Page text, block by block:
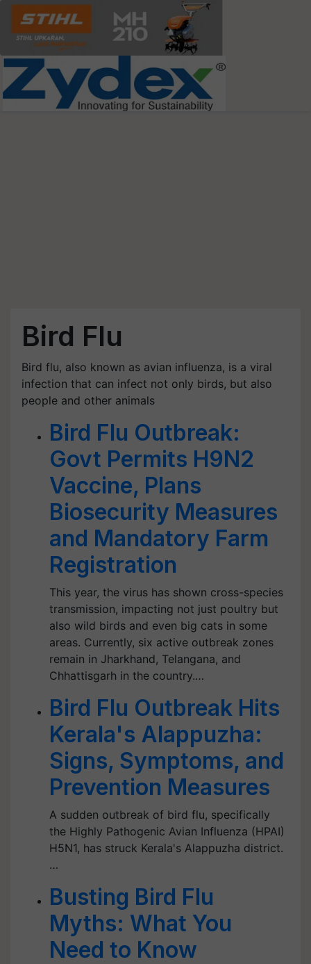
Bird Flu
Bird flu, also known as avian influenza, is a viral
infection that can infect not only birds, but also
people and other animals
Bird Flu Outbreak:
Govt Permits H9N2
Vaccine, Plans
Biosecurity Measures
and Mandatory Farm
Registration
This year, the virus has shown cross-species
transmission, impacting not just poultry but
also wild birds and even big cats in some
areas. Currently, six active outbreak zones
remain in Jharkhand, Telangana, and
Chhattisgarh in the country.…
Bird Flu Outbreak Hits
Kerala's Alappuzha:
Signs, Symptoms, and
Prevention Measures
A sudden outbreak of bird flu, specifically
the Highly Pathogenic Avian Influenza (HPAI)
H5N1, has struck Kerala's Alappuzha district.
…
Busting Bird Flu
Myths: What You
Need to Know